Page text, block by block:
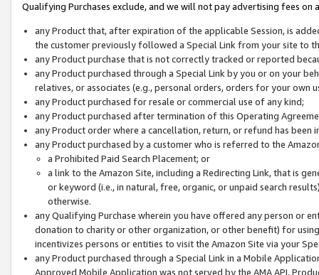
Qualifying Purchases exclude, and we will not pay advertising fees on
any Product that, after expiration of the applicable Session, is
the customer previously followed a Special Link from your site to
any Product purchase that is not correctly tracked or reported
any Product purchased through a Special Link by you or on your
relatives, or associates (e.g., personal orders, orders for your
any Product purchased for resale or commercial use of any kind;
any Product purchased after termination of this Operating
any Product order where a cancellation, return, or refund has been
any Product purchased by a customer who is referred to the
a Prohibited Paid Search Placement; or
a link to the Amazon Site, including a Redirecting Link, that is
or keyword (i.e., in natural, free, organic, or unpaid search
otherwise.
any Qualifying Purchase wherein you have offered any person or
donation to charity or other organization, or other benefit) for
incentivizes persons or entities to visit the Amazon Site via your
any Product purchased through a Special Link in a Mobile
Approved Mobile Application was not served by the AMA API,